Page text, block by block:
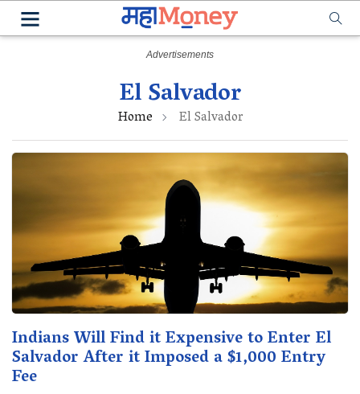
El Salvador
Home El Salvador
Indians Will Find it Expensive to Enter El
Salvador After it Imposed a $1,000 Entry
Fee